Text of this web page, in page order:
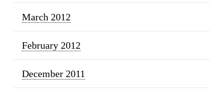
March 2012
February 2012
December 2011